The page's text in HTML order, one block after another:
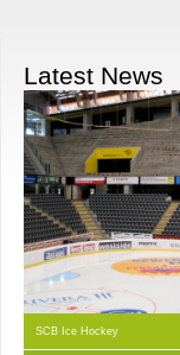
Latest News
SCB Ice Hockey